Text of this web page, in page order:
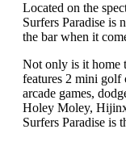
Located on the
Surfers Paradise is
the bar when it
Not only is it home
features 2 mini golf
arcade games,
Holey Moley,
Surfers Paradise is